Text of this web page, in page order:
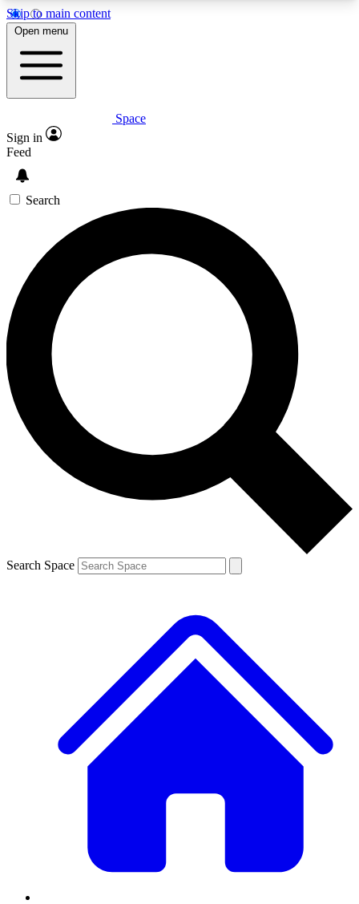
Skip to main content
5
PREMIUM BENEFITS
Expert insights
GET SPACE+ ACCESS QUICK
For the quickest way to join, enter your email
below. We’ll send a confirmation email and sign
you up to Space.com newsletters with the latest
inspiration, expert advice and exclusive offers.
Contact me with news and offers from other Future
brands
By submitting your information you agree to the Terms & Conditions
and
Privacy Policyand are aged 16 or over.
Open menu
Space
Sign in
Feed
Search
Search Space